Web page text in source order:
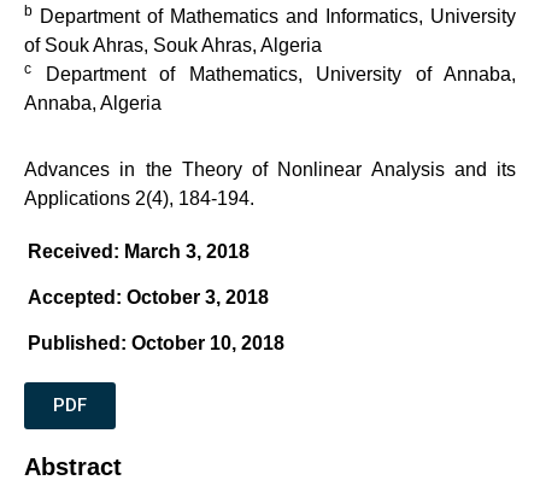
b Department of Mathematics and Informatics, University
of Souk Ahras, Souk Ahras, Algeria
c
Department of Mathematics, University of Annaba,
Annaba, Algeria
Advances in the Theory of Nonlinear Analysis and its
Applications 2(4), 184-194.
Received: March 3, 2018
Accepted: October 3, 2018
Published: October 10, 2018
PDF
Abstract